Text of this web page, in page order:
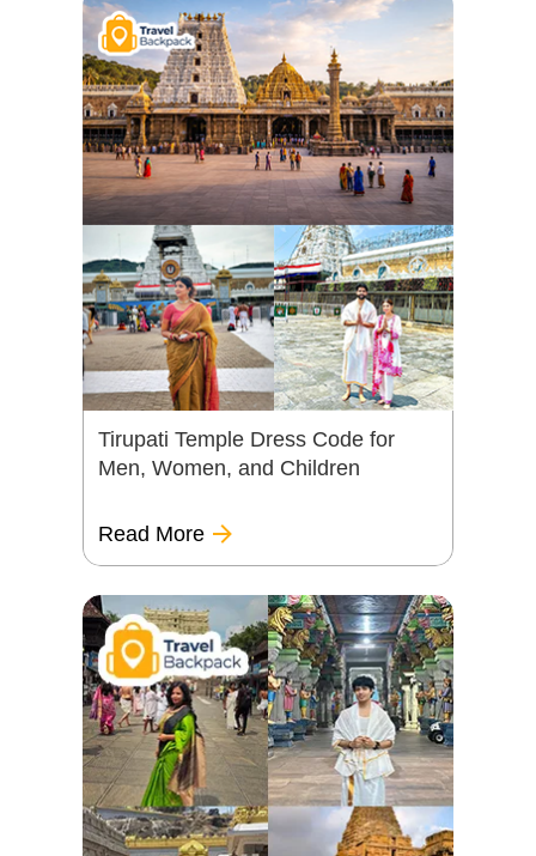
Tirupati Temple Dress Code for
Men, Women, and Children
Read More